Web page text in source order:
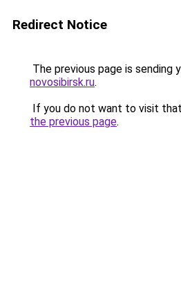
Redirect Notice
The previous page is sending
novosibirsk.ru.
If you do not want to visit
the previous page.